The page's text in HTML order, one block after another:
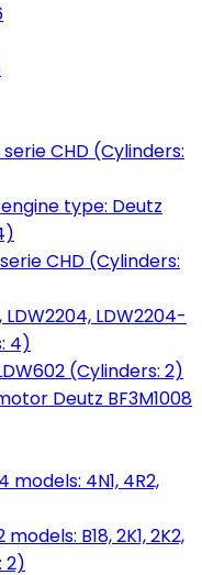
serie CHD (Cylinders:
type: Deutz
CHD (Cylinders:
LDW2204-
4)
(Cylinders: 2)
Deutz BF3M1008
models: 4N1, 4R2,
B18, 2K1, 2K2,
2)